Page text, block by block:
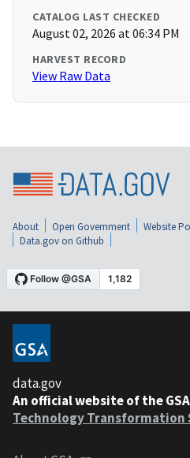
CATALOG LAST CHECKED
August 02, 2026 at 06:34 PM
HARVEST RECORD
View Raw Data
About Open Government Website
Data.gov on Github
data.gov
An official website of the
Technology Transformation